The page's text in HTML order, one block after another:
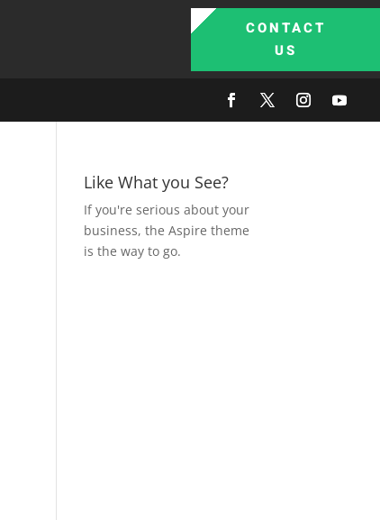
CONTACT
US
Like What you See?
If you're serious about your
business, the Aspire theme
is the way to go.